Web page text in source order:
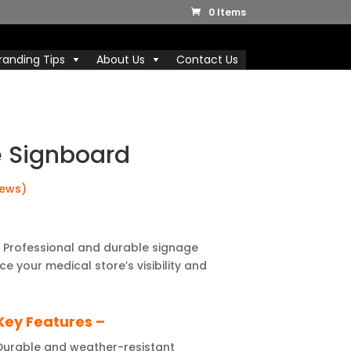
0 Items
Tips About Us Contact Us
Signboard
and durable signage
your medical store’s visibility and
Features –
and weather-resistant